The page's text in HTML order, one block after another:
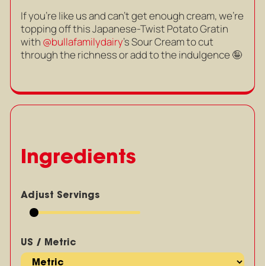
If you’re like us and can’t get enough cream, we’re
topping off this Japanese-Twist Potato Gratin
with @bullafamilydairy’s Sour Cream to cut
through the richness or add to the indulgence 🤪
Ingredients
Adjust Servings
US / Metric